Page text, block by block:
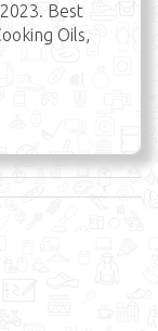
Best
Oils,